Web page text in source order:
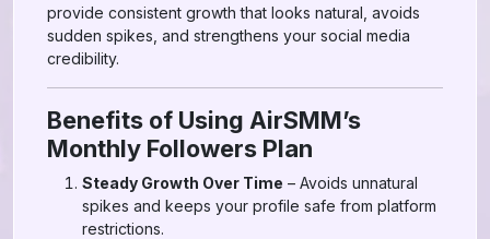
provide consistent growth that looks natural, avoids
sudden spikes, and strengthens your social media
credibility.
Benefits of Using AirSMM’s
Monthly Followers Plan
Steady Growth Over Time – Avoids unnatural
spikes and keeps your profile safe from platform
restrictions.